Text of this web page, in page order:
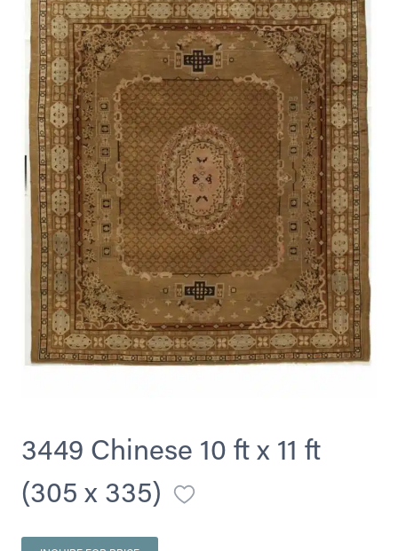
3449 Chinese 10 ft x 11 ft
(305 x 335)